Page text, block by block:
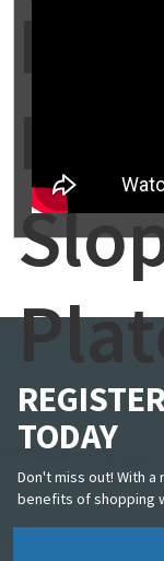
TODAY
Don't miss out! With
benefits of shopping